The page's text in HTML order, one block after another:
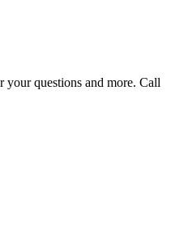
your questions and more. Call